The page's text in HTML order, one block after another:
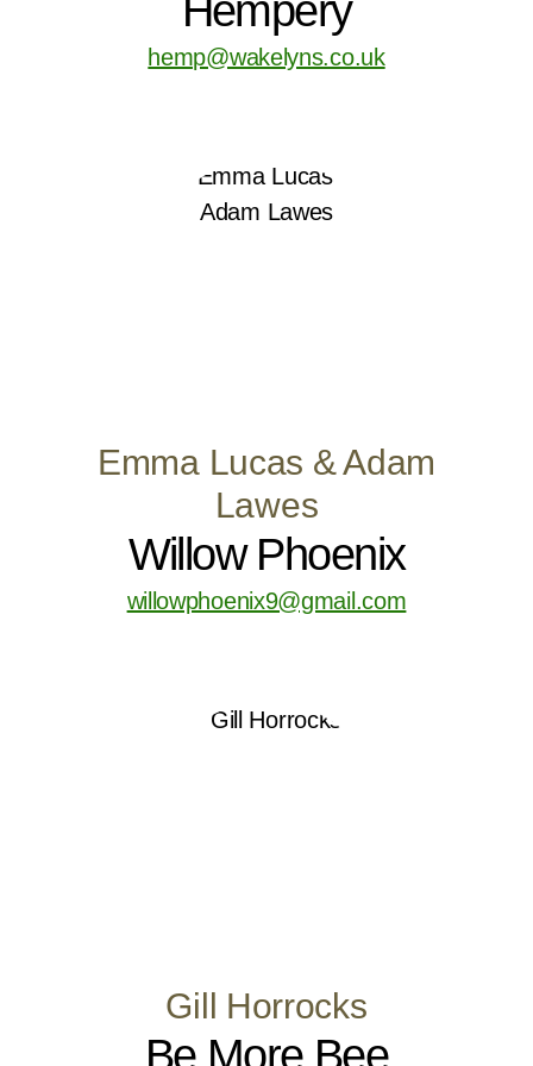
Hempery
hemp@wakelyns.co.uk
Emma Lucas & Adam
Lawes
Willow Phoenix
willowphoenix9@gmail.com
Gill Horrocks
Be More Bee